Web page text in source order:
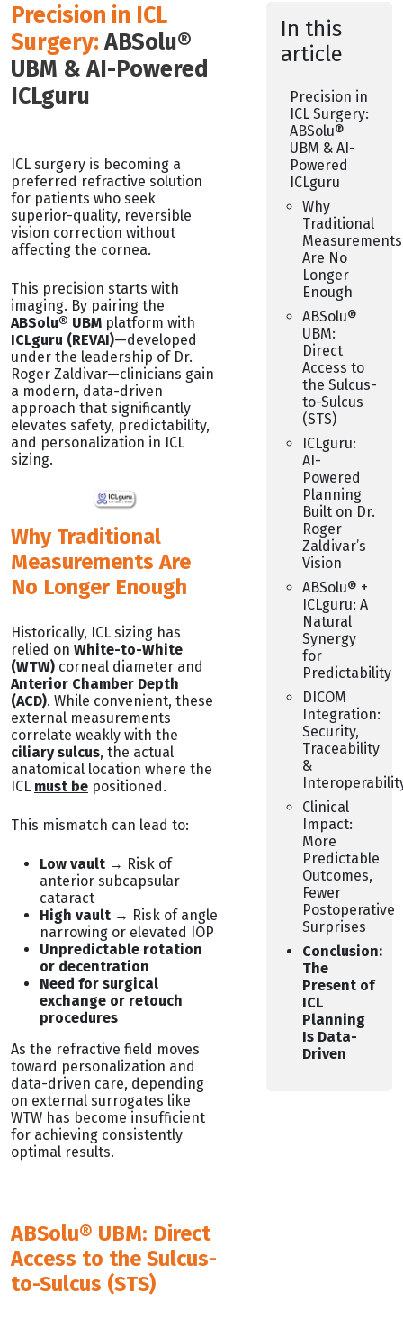
Precision in ICL
Surgery:ABSolu®
UBM & AI-Powered
ICLguru
ICL surgery is becoming a
preferred refractive solution
for patients who seek
superior-quality, reversible
vision correction without
affecting the cornea.
This precision starts with
imaging. By pairing the
ABSolu® UBM platform with
ICLguru (REVAI)—developed
under the leadership of Dr.
Roger Zaldivar—clinicians gain
a modern, data-driven
approach that significantly
elevates safety, predictability,
and personalization in ICL
sizing.
Why Traditional
Measurements Are
No Longer Enough
Historically, ICL sizing has
relied on White-to-White
(WTW) corneal diameter and
Anterior Chamber Depth
(ACD). While convenient, these
external measurements
correlate weakly with the
ciliary sulcus, the actual
anatomical location where the
ICL must be positioned.
This mismatch can lead to:
Low vault → Risk of
anterior subcapsular
cataract
High vault → Risk of angle
narrowing or elevated IOP
Unpredictable rotation
or decentration
Need for surgical
exchange or retouch
procedures
As the refractive field moves
toward personalization and
data-driven care, depending
on external surrogates like
WTW has become insufficient
for achieving consistently
optimal results.
ABSolu® UBM: Direct
Access to the Sulcus-
to-Sulcus (STS)
In this
article
Precision in
ICL Surgery:
ABSolu®
UBM & AI-
Powered
ICLguru
Why
Traditional
Measurements
Are No
Longer
Enough
ABSolu®
UBM:
Direct
Access to
the Sulcus-
to-Sulcus
(STS)
ICLguru:
AI-
Powered
Planning
Built on Dr.
Roger
Zaldivar’s
Vision
ABSolu® +
ICLguru: A
Natural
Synergy
for
Predictability
DICOM
Integration:
Security,
Traceability
&
Clinical
Impact:
More
Predictable
Outcomes,
Fewer
Postoperative
Surprises
Conclusion:
The
Present of
ICL
Planning
Is Data-
Driven